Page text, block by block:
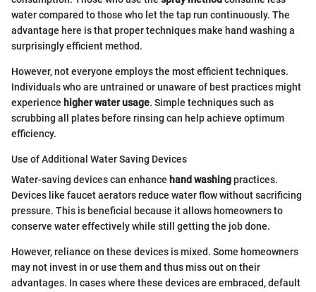
water compared to those who let the tap run continuously. The
advantage here is that proper techniques make hand washing a
surprisingly efficient method.
However, not everyone employs the most efficient techniques.
Individuals who are untrained or unaware of best practices might
experience higher water usage. Simple techniques such as
scrubbing all plates before rinsing can help achieve optimum
efficiency.
Use of Additional Water Saving Devices
Water-saving devices can enhance hand washingpractices.
Devices like faucet aerators reduce water flow without sacrificing
pressure. This is beneficial because it allows homeowners to
conserve water effectively while still getting the job done.
However, reliance on these devices is mixed. Some homeowners
may not invest in or use them and thus miss out on their
advantages. In cases where these devices are embraced, default